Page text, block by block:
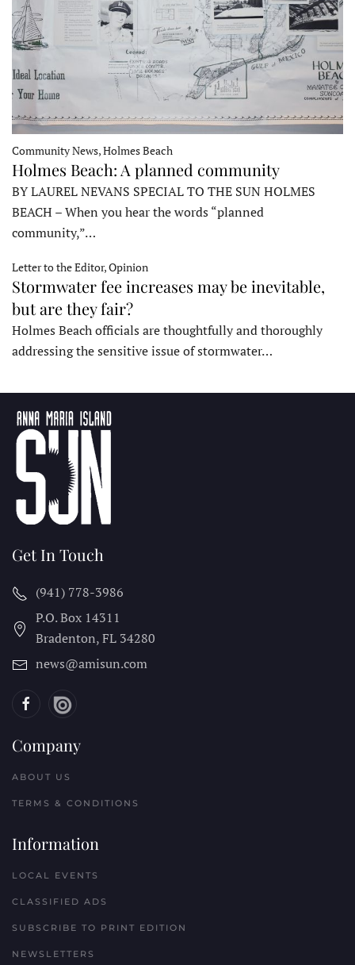
Community News, Holmes Beach
Holmes Beach: A planned community
BY LAUREL NEVANS SPECIAL TO THE SUN HOLMES
BEACH – When you hear the words “planned
community,”…
Letter to the Editor, Opinion
Stormwater fee increases may be inevitable,
but are they fair?
Holmes Beach officials are thoughtfully and thoroughly
addressing the sensitive issue of stormwater…
Get In Touch
(941) 778-3986
P.O. Box 14311
Bradenton, FL 34280
news@amisun.com
Company
ABOUT US
TERMS & CONDITIONS
Information
LOCAL EVENTS
CLASSIFIED ADS
SUBSCRIBE TO PRINT EDITION
NEWSLETTERS